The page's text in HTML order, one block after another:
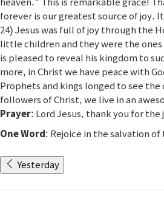
forever is our greatest source of joy.
24) Jesus was full of joy through the
little children and they were the ones
is pleased to reveal his kingdom to
more, in Christ we have peace with
Prophets and kings longed to see
followers of Christ, we live in an
Prayer: Lord Jesus, thank you for
One Word: Rejoice in the salvation of
Yesterday